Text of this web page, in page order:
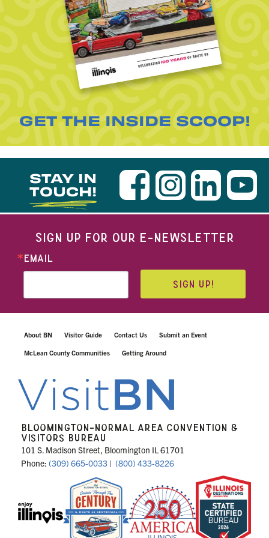
GET THE INSIDE SCOOP!
STAY IN
TOUCH!
SIGN UP FOR OUR E-NEWSLETTER
EMAIL
SIGN UP!
About BN Visitor Guide Contact Us Submit an Event
McLean County Communities Getting Around
BLOOMINGTON-NORMAL AREA CONVENTION &
VISITORS BUREAU
101 S. Madison Street, Bloomington IL 61701
Phone: (309) 665-0033 | (800) 433-8226